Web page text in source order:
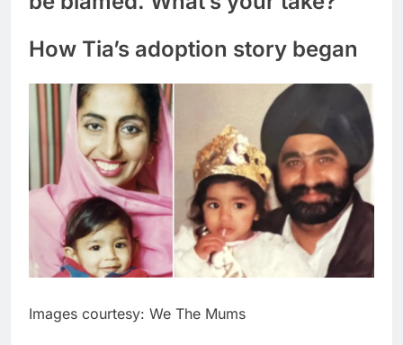
How Tia’s adoption story began
Images courtesy: We The Mums